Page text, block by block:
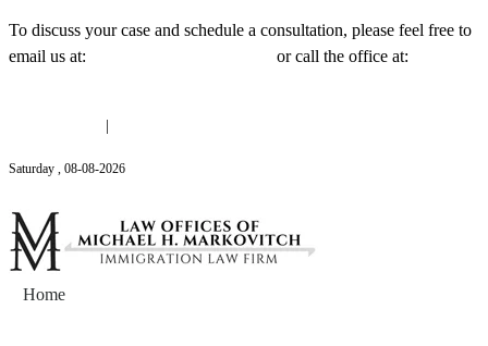
To discuss your case and schedule a consultation, please feel free to
email us at:
or call the office at:
Saturday , 08-08-2026
Home